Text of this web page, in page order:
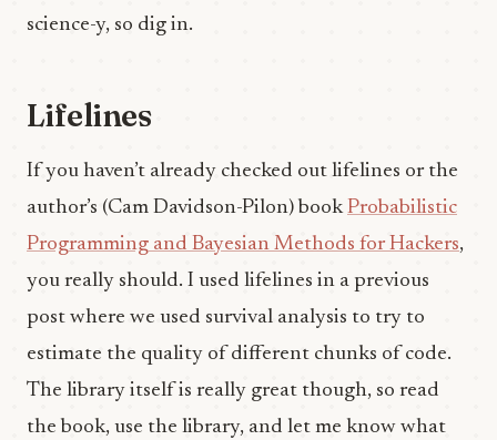
science-y, so dig in.
Lifelines
If you haven’t already checked out lifelines or the
author’s (Cam Davidson-Pilon) bookProbabilistic
Programming and Bayesian Methods for Hackers,
you really should. I used lifelines in a previous
post where we used survival analysis to try to
estimate the quality of different chunks of code.
The library itself is really great though, so read
the book, use the library, and let me know what